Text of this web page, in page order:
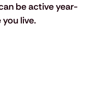
be active year-
live.